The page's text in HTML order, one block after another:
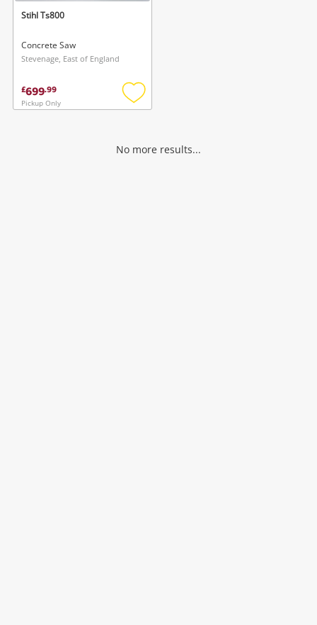
Stihl Ts800
Concrete Saw
Stevenage, East of England
£699.99
Pickup Only
Add
No more results...